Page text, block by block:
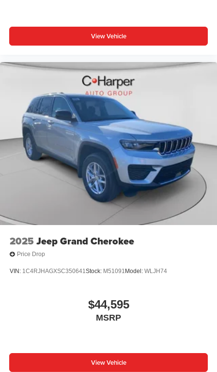
mirrors, Power steering, Power windows, Premium audio
system: UConnect 5, Premium Cloth/Vinyl Bucket Seats,
Radio: Uconnect 5 with 8.4 Display, Price includes: $1000
$1000 - Driveability / Automobility Program. Exp.
12/31/2026 $500 - 2026 National 2026 First Responder
Bonus Cash . Exp. 01/04/2027 $500 - 2026 National
Bonus Cash . Exp. 08/31/2
View Vehicle
2025 Jeep Grand Cherokee
Price Drop
VIN: 1C4RJHAGXSC350641Stock: M51091 Model: WLJH74
$44,595
MSRP
View Vehicle